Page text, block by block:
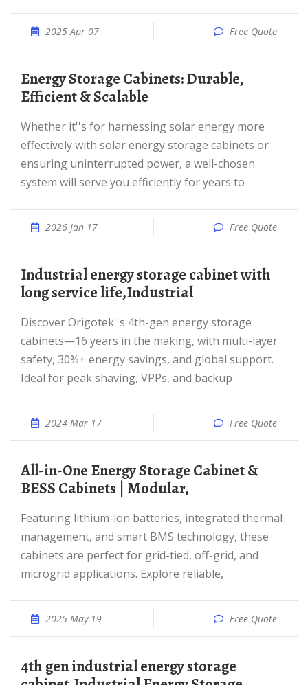
2025 Apr 07 Free Quote
Energy Storage Cabinets: Durable,
Efficient & Scalable
Whether it''s for harnessing solar energy more
effectively with solar energy storage cabinets or
ensuring uninterrupted power, a well-chosen
system will serve you efficiently for years to
2026 Jan 17 Free Quote
industrial energy storage cabinet with
long service life,Industrial
Discover Origotek''s 4th-gen energy storage
cabinets—16 years in the making, with multi-layer
safety, 30%+ energy savings, and global support.
Ideal for peak shaving, VPPs, and backup
2024 Mar 17 Free Quote
All-in-One Energy Storage Cabinet &
BESS Cabinets | Modular,
Featuring lithium-ion batteries, integrated thermal
management, and smart BMS technology, these
cabinets are perfect for grid-tied, off-grid, and
microgrid applications. Explore reliable,
2025 May 19 Free Quote
4th gen industrial energy storage